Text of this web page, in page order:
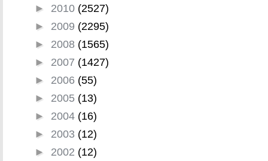
► 2010 (2527)
► 2009 (2295)
► 2008 (1565)
► 2007 (1427)
► 2006 (55)
► 2005 (13)
► 2004 (16)
► 2003 (12)
► 2002 (12)